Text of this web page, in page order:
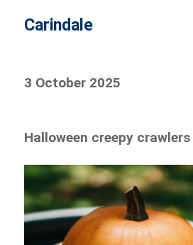
Carindale
3 October 2025
Halloween creepy crawlers